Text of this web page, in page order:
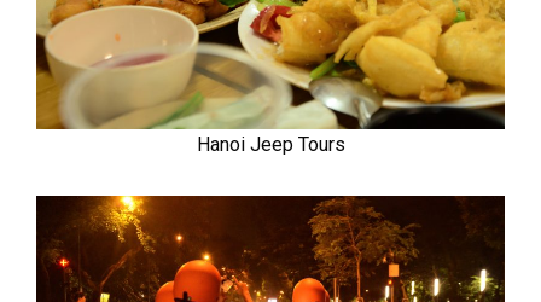
Hanoi Jeep Tours